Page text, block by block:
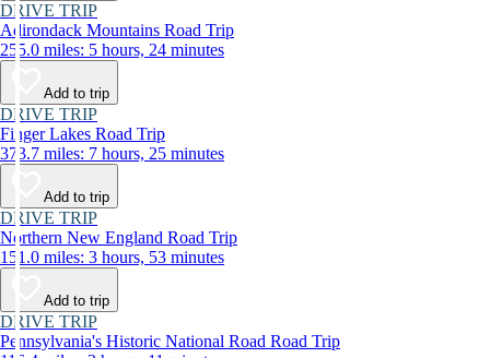
DRIVE TRIP
Adirondack Mountains Road Trip
255.0 miles: 5 hours, 24 minutes
Add to trip
DRIVE TRIP
Finger Lakes Road Trip
373.7 miles: 7 hours, 25 minutes
Add to trip
DRIVE TRIP
Northern New England Road Trip
151.0 miles: 3 hours, 53 minutes
Add to trip
DRIVE TRIP
Pennsylvania's Historic National Road Road Trip